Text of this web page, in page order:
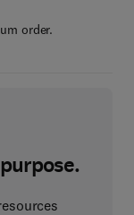
order.